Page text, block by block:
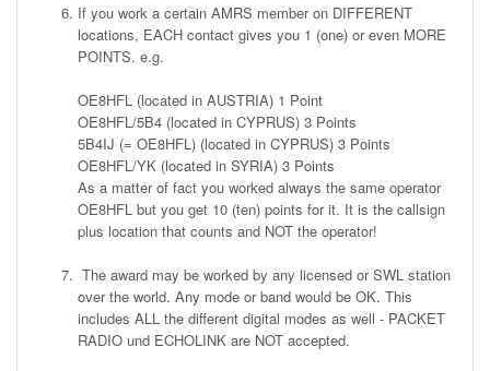
If you work a certain AMRS member on DIFFERENT
locations, EACH contact gives you 1 (one) or even MORE
POINTS. e.g.
OE8HFL (located in AUSTRIA) 1 Point
OE8HFL/5B4 (located in CYPRUS) 3 Points
5B4IJ (= OE8HFL) (located in CYPRUS) 3 Points
OE8HFL/YK (located in SYRIA) 3 Points
As a matter of fact you worked always the same operator
OE8HFL but you get 10 (ten) points for it. It is the callsign
plus location that counts and NOT the operator!
The award may be worked by any licensed or SWL station
over the world. Any mode or band would be OK. This
includes ALL the different digital modes as well - PACKET
RADIO und ECHOLINK are NOT accepted.